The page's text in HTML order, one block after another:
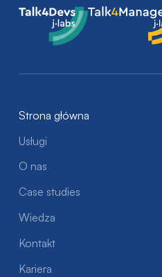
Talk4Devs
Talk4Managers
Strona główna
Usługi
O nas
Case studies
Wiedza
Kontakt
Kariera